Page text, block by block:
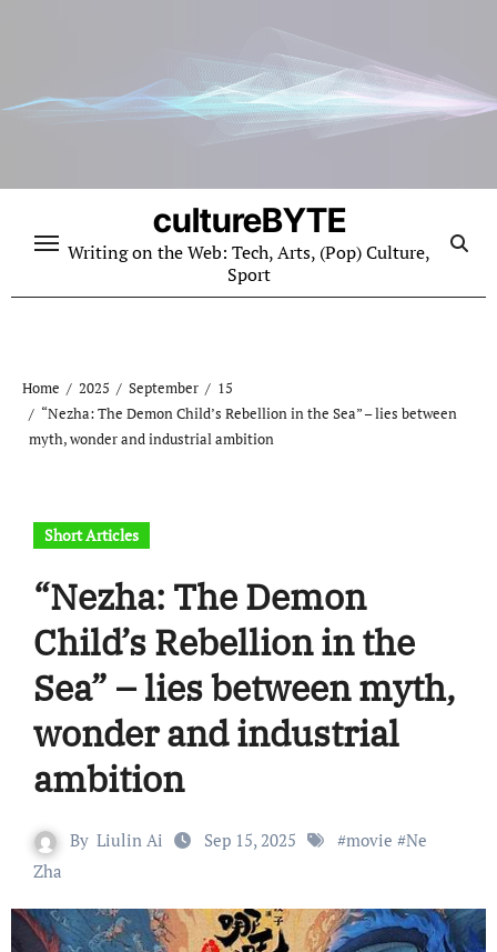
cultureBYTE
Writing on the Web: Tech, Arts, (Pop) Culture,
Sport
Home 2025 September
15
“Nezha: The Demon Child’s Rebellion in the Sea” – lies between
myth, wonder and industrial ambition
Short Articles
“Nezha: The Demon
Child’s Rebellion in the
Sea” – lies between myth,
wonder and industrial
ambition
By Liulin Ai Sep 15, 2025 #movie #Ne
Zha